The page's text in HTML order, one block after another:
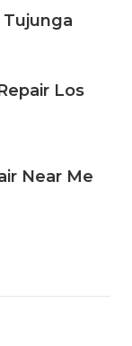
Los
Near Me